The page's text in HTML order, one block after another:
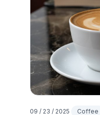
09 / 23 / 2025 Coffee